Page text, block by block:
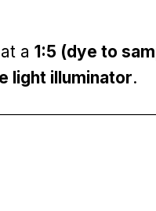
at a 1:5 (dye to
light illuminator.